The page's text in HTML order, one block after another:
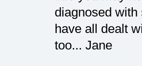
diagnosed
have all dealt
too... Jane